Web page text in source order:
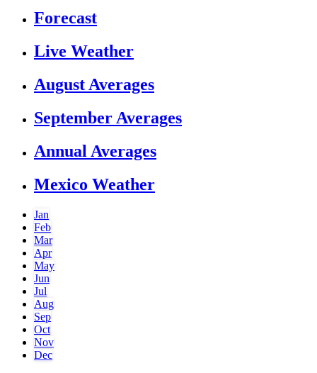
Forecast
Live Weather
August Averages
September Averages
Annual Averages
Mexico Weather
Jan
Feb
Mar
Apr
May
Jun
Jul
Aug
Sep
Oct
Nov
Dec